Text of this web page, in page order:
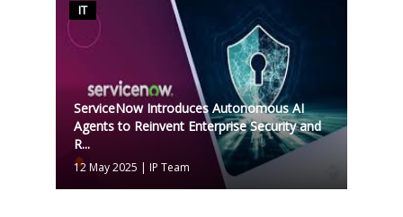
IT
ServiceNow Introduces Autonomous AI
Agents to Reinvent Enterprise Security and
R...
12 May 2025 | IP Team